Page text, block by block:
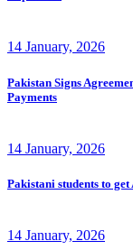
14 January, 2026
Pakistan Signs
Payments
14 January, 2026
Pakistani students to
14 January, 2026